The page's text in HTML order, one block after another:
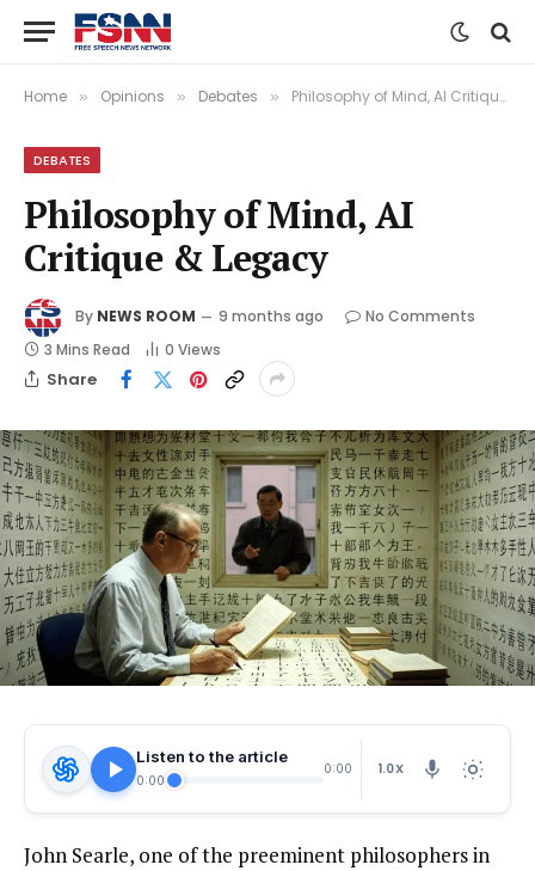
Home » Opinions » Debates » Philosophy of Mind, AI Critique & Legacy
DEBATES
Philosophy of Mind, AI
Critique & Legacy
By NEWS ROOM 9 months ago
No Comments
3 Mins Read
0 Views
Share
Listen to the article
0:00
0:00 1.0X
John Searle, one of the preeminent philosophers in